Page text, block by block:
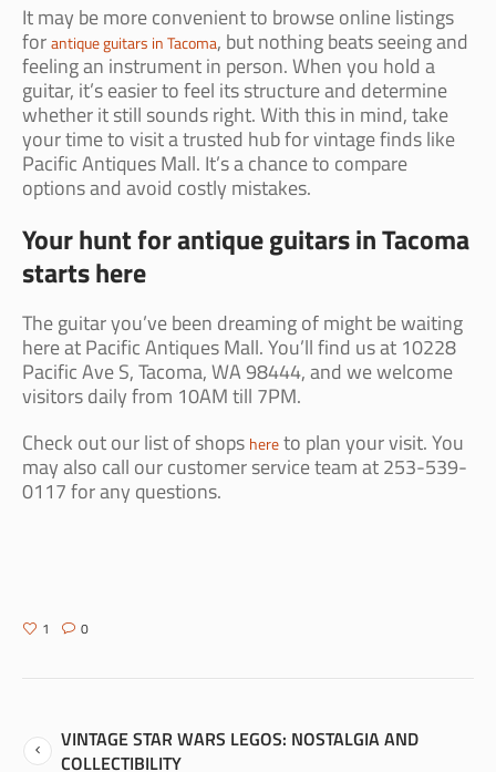
It may be more convenient to browse online listings
forantique guitars in Tacoma, but nothing beats seeing and
feeling an instrument in person. When you hold a
guitar, it’s easier to feel its structure and determine
whether it still sounds right. With this in mind, take
your time to visit a trusted hub for vintage finds like
Pacific Antiques Mall. It’s a chance to compare
options and avoid costly mistakes.
Your hunt for antique guitars in Tacoma
starts here
The guitar you’ve been dreaming of might be waiting
here at Pacific Antiques Mall. You’ll find us at 10228
Pacific Ave S, Tacoma, WA 98444, and we welcome
visitors daily from 10AM till 7PM.
Check out our list of shops hereto plan your visit. You
may also call our customer service team at 253-539-
0117 for any questions.
1 0
VINTAGE STAR WARS LEGOS: NOSTALGIA AND
COLLECTIBILITY